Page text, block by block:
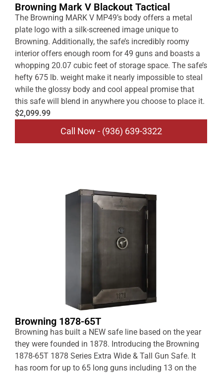
Browning Mark V Blackout Tactical
The Browning MARK V MP49’s body offers a metal
plate logo with a silk-screened image unique to
Browning. Additionally, the safe’s incredibly roomy
interior offers enough room for 49 guns and boasts a
whopping 20.07 cubic feet of storage space. The safe’s
hefty 675 lb. weight make it nearly impossible to steal
while the glossy body and cool appeal promise that
this safe will blend in anywhere you choose to place it.
$2,099.99
Call Now - (936) 639-3322
Browning 1878-65T
Browning has built a NEW safe line based on the year
they were founded in 1878. Introducing the Browning
1878-65T 1878 Series Extra Wide & Tall Gun Safe. It
has room for up to 65 long guns including 13 on the